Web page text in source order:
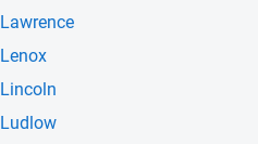
Lawrence
Lenox
Lincoln
Ludlow